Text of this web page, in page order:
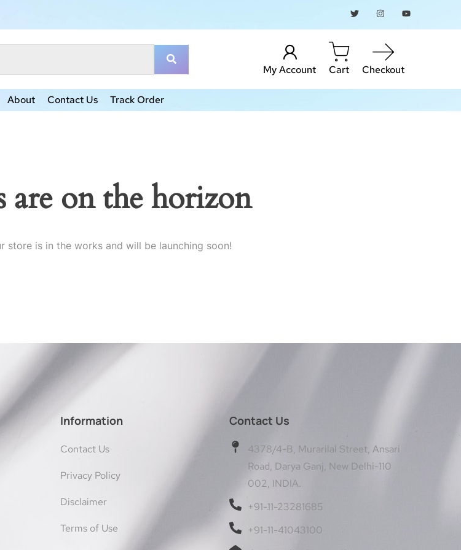
My Account Cart Checkout
About Contact Us Track Order
are on the horizon
store is in the works and will be launching soon!
Information
Contact Us
Privacy Policy
Disclaimer
Terms of Use
Contact Us
4378/4-B, Murarilal Street, Ansari
Road, Darya Ganj, New Delhi-110
002, INDIA.
+91-11-23281685
+91-11-41043100